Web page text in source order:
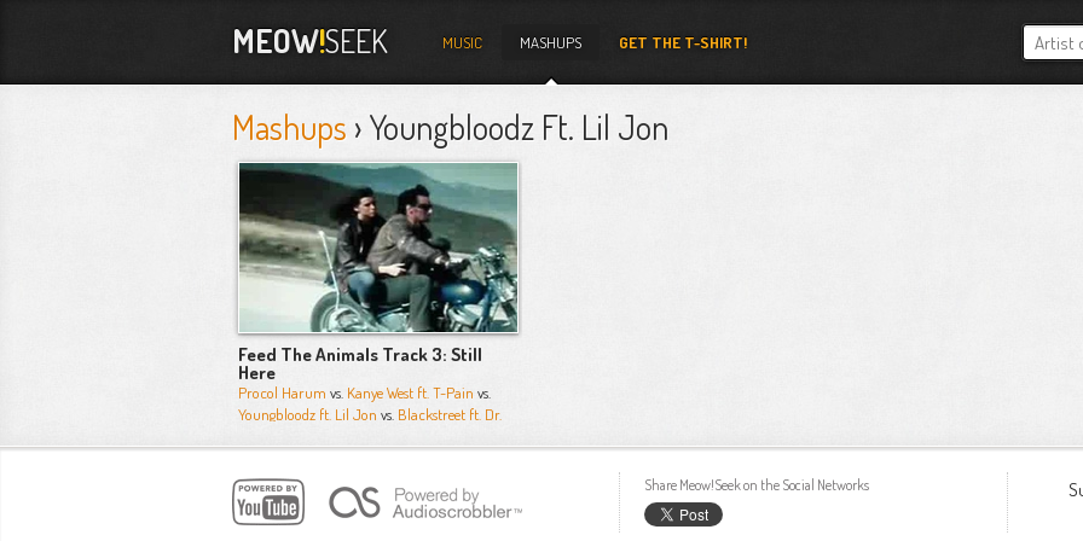
MEOW!SEEK MUSIC MASHUPS GET THE T-SHIRT!
Mashups › Youngbloodz Ft. Lil Jon
Feed The Animals Track 3: Still
Here
Procol Harum vs. Kanye West ft. T-Pain vs.
Youngbloodz ft. Lil Jon vs. Blackstreet ft. Dr.
Share Meow!Seek on the Social Networks